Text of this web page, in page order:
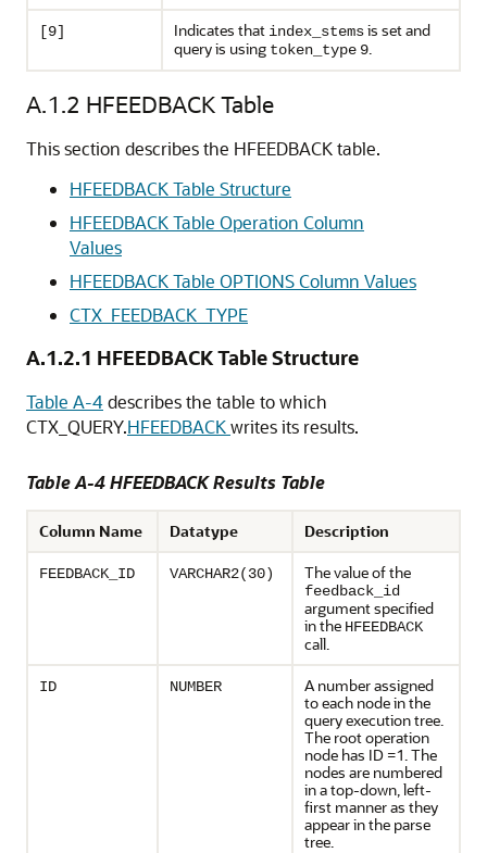
[9] Indicates that index_stemsis set and
query is using token_type 9.
A.1.2 HFEEDBACK Table
This section describes the HFEEDBACK table.
HFEEDBACK Table Structure
HFEEDBACK Table Operation Column
Values
HFEEDBACK Table OPTIONS Column Values
CTX_FEEDBACK_TYPE
A.1.2.1 HFEEDBACK Table Structure
Table A-4describes the table to which
CTX_QUERY.HFEEDBACKwrites its results.
Table A-4 HFEEDBACK Results Table
Column Name Datatype Description
FEEDBACK_ID VARCHAR2(30) The value of the
feedback_id
argument specified
in the HFEEDBACK
call.
ID NUMBER
A number assigned
to each node in the
query execution tree.
The root operation
node has ID =1. The
nodes are numbered
in a top-down, left-
first manner as they
appear in the parse
tree.